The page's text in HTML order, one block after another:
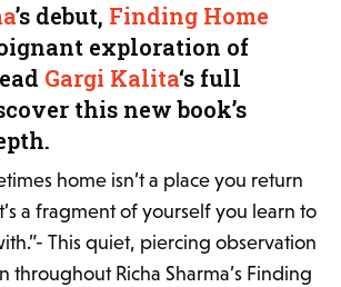
’s debut, Finding Home
exploration of
Gargi Kalita‘s full
this new book’s
home isn’t a place you return
a fragment of yourself you learn to
This quiet, piercing observation
throughout Richa Sharma’s Finding